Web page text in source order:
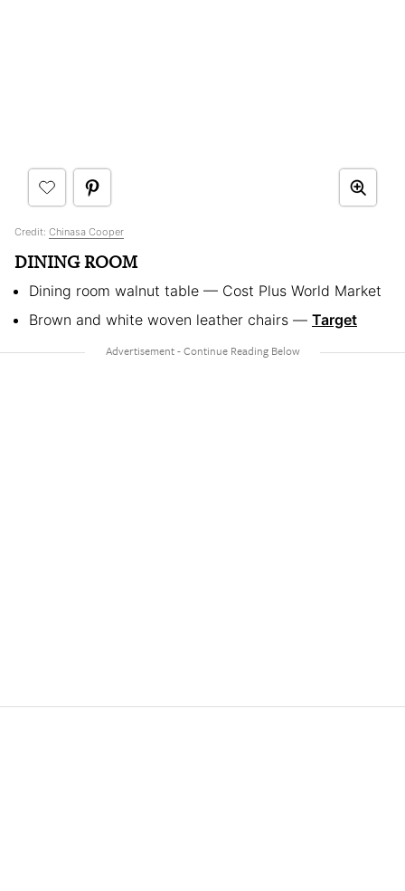
Credit: Chinasa Cooper
DINING ROOM
Dining room walnut table — Cost Plus World Market
Brown and white woven leather chairs — Target